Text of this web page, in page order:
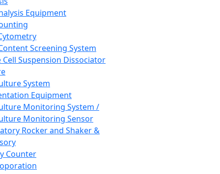
Equipment
Screening System
Cell Suspension Dissociator
System
Equipment
Monitoring System /
Monitoring Sensor
Rocker and Shaker &
Counter